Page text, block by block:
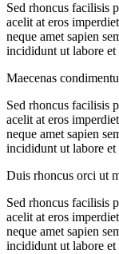
Sed rhoncus facilisis
acelit at eros
neque amet sapien
incididunt ut labore et
Maecenas
Sed rhoncus facilisis
acelit at eros
neque amet sapien
incididunt ut labore et
Duis rhoncus orci ut
Sed rhoncus facilisis
acelit at eros
neque amet sapien
incididunt ut labore et